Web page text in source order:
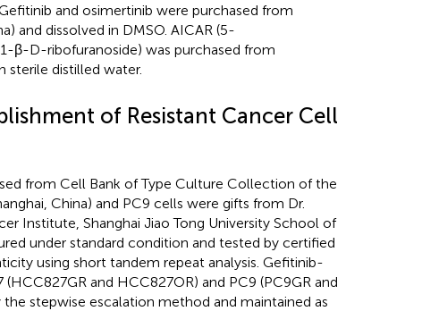
and osimertinib were purchased from
and dissolved in DMSO. AICAR (5-
β-D-ribofuranoside) was purchased from
sterile distilled water.
of Resistant Cancer Cell
from Cell Bank of Type Culture Collection of the
China) and PC9 cells were gifts from Dr.
Institute, Shanghai Jiao Tong University School of
under standard condition and tested by certified
using short tandem repeat analysis. Gefitinib-
and HCC827OR) and PC9 (PC9GR and
stepwise escalation method and maintained as